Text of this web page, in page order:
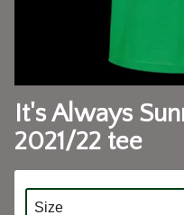
It's Always
2021/22 tee